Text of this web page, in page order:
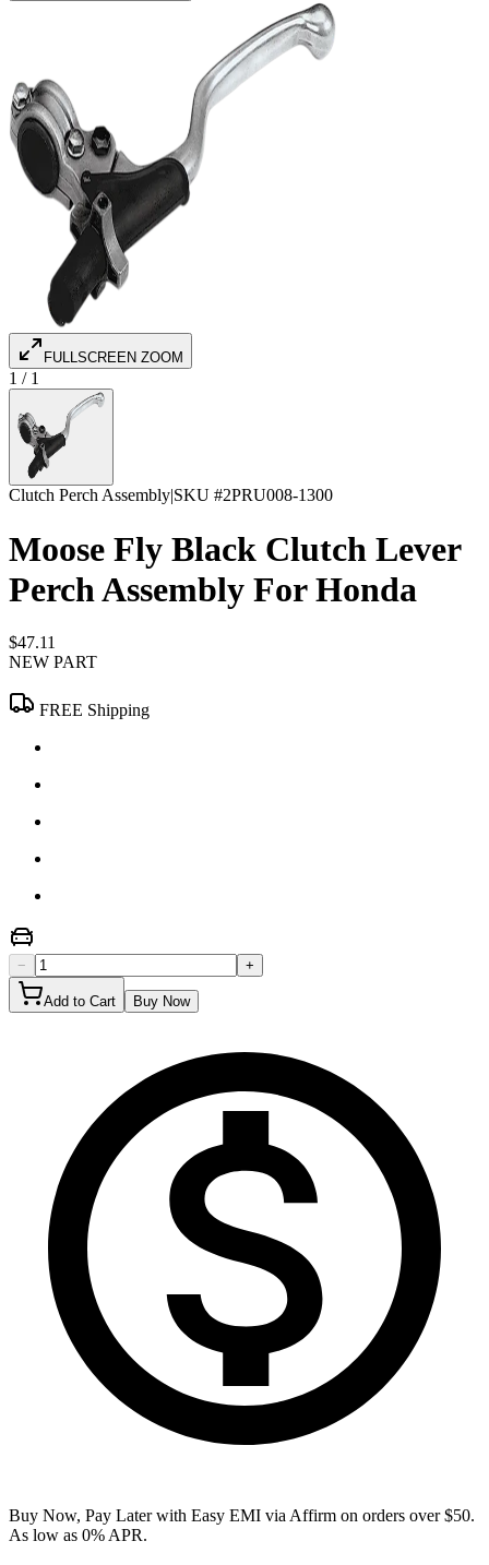
FULLSCREEN ZOOM
1 / 1
Clutch Perch Assembly|SKU #2PRU008-1300
Moose Fly Black Clutch Lever
Perch Assembly For Honda
$47.11
NEW PART
FREE Shipping
− +
Add to Cart Buy Now
Buy Now, Pay Later with Easy EMI via Affirm on orders over $50.
As low as 0% APR.